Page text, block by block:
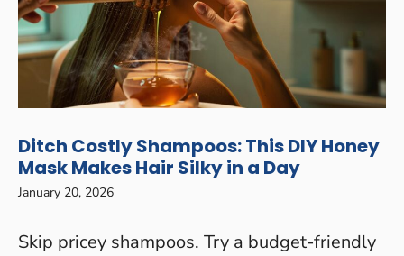
Ditch Costly Shampoos: This DIY Honey
Mask Makes Hair Silky in a Day
January 20, 2026
Skip pricey shampoos. Try a budget-friendly